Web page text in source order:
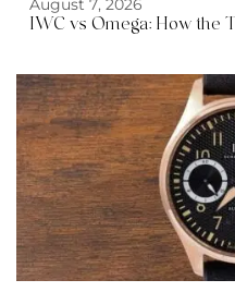
August 7, 2026
IWC vs Omega: How the